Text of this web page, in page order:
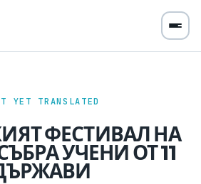
YET TRANSLATED
ФЕСТИВАЛ НА
УЧЕНИ ОТ 11